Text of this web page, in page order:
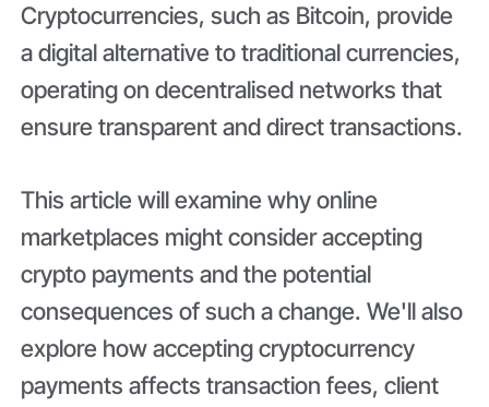
Cryptocurrencies, such as Bitcoin, provide
a digital alternative to traditional currencies,
operating on decentralised networks that
ensure transparent and direct transactions.
This article will examine why online
marketplaces might consider accepting
crypto payments and the potential
consequences of such a change. We'll also
explore how accepting cryptocurrency
payments affects transaction fees, client